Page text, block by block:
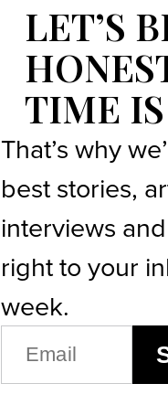
LET’S
TIME
That’s why
best stories,
interviews
right to your
week.
(REQUIRED)